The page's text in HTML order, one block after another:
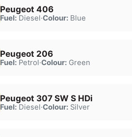
Peugeot 406
Fuel:Diesel·Colour:Blue
Peugeot 206
Fuel:Petrol·Colour:Green
Peugeot 307 SW S HDi
Fuel:Diesel·Colour:Silver